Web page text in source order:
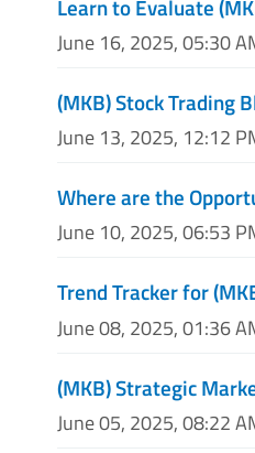
Learn to Evaluate
June 16, 2025, 05:30
(MKB) Stock Trading
June 13, 2025, 12:12
Where are the
June 10, 2025, 06:53
Trend Tracker for
June 08, 2025, 01:36
(MKB) Strategic
June 05, 2025, 08:22